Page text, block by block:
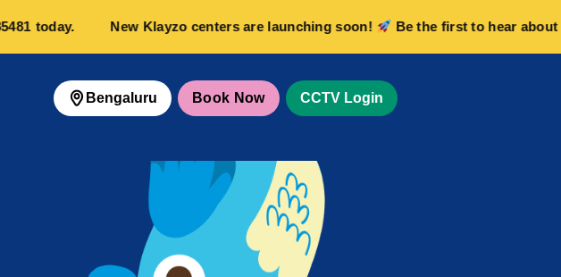
today. New Klayzo centers are launching soon! Be the first to hear about
Bengaluru Book Now CCTV Login